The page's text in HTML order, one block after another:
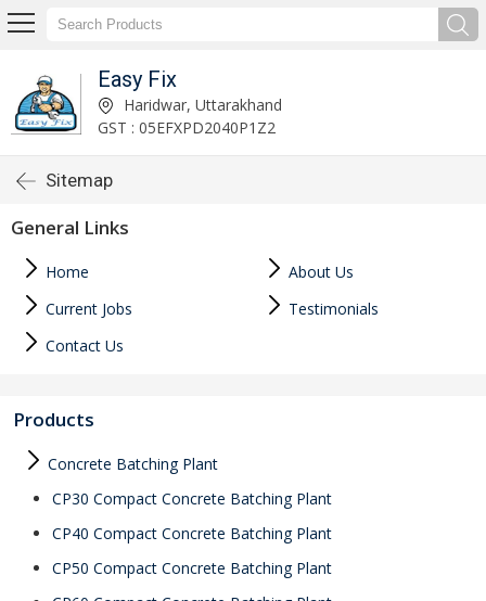
Easy Fix
Haridwar, Uttarakhand
GST : 05EFXPD2040P1Z2
Sitemap
General Links
Home
About Us
Current Jobs
Testimonials
Contact Us
Products
Concrete Batching Plant
CP30 Compact Concrete Batching Plant
CP40 Compact Concrete Batching Plant
CP50 Compact Concrete Batching Plant